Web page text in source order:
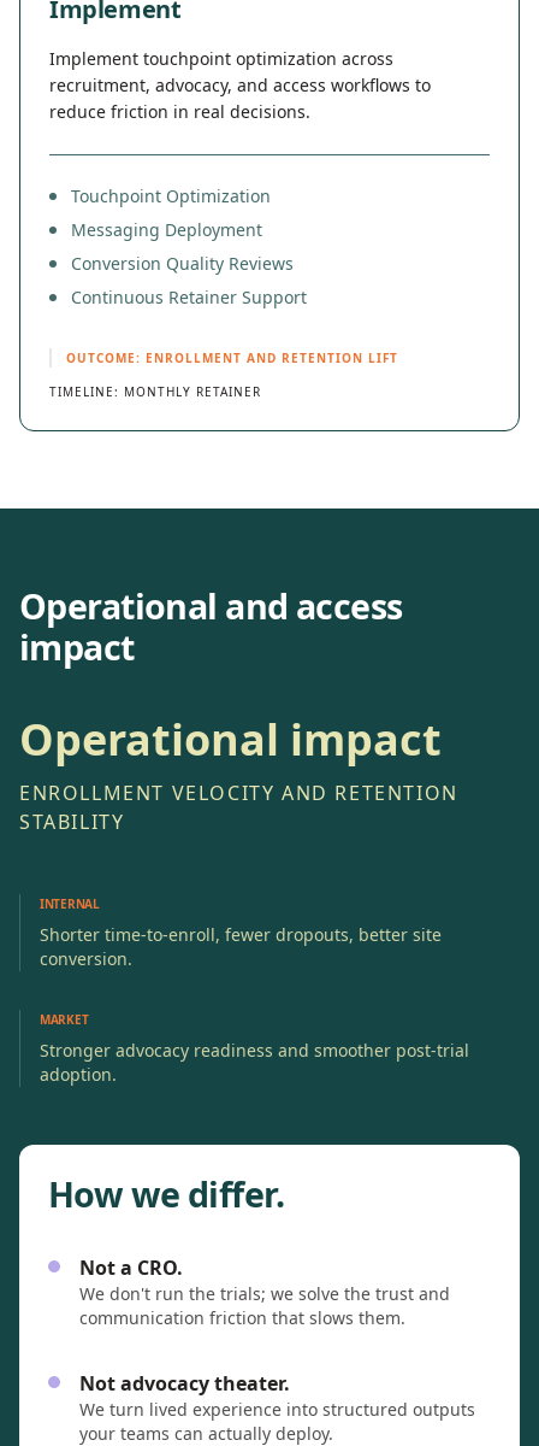
Implement
Implement touchpoint optimization across
recruitment, advocacy, and access workflows to
reduce friction in real decisions.
Touchpoint Optimization
Messaging Deployment
Conversion Quality Reviews
Continuous Retainer Support
OUTCOME: ENROLLMENT AND RETENTION LIFT
TIMELINE: MONTHLY RETAINER
Operational and access
impact
Operational impact
ENROLLMENT VELOCITY AND RETENTION
STABILITY
INTERNAL
Shorter time-to-enroll, fewer dropouts, better site
conversion.
MARKET
Stronger advocacy readiness and smoother post-trial
adoption.
How we differ.
Not a CRO.
We don't run the trials; we solve the trust and
communication friction that slows them.
Not advocacy theater.
We turn lived experience into structured outputs
your teams can actually deploy.